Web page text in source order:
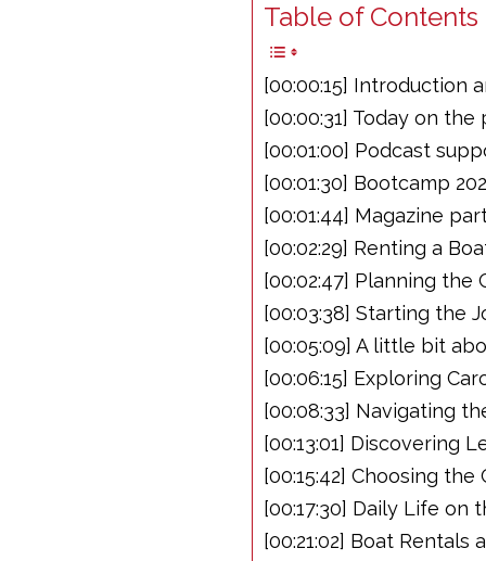
Table of
[00:00:15] Introduction
[00:00:31] Today on the
[00:01:00] Podcast
[00:01:30] Bootcamp
[00:01:44] Magazine
[00:02:29] Renting a
[00:02:47] Planning the
[00:03:38] Starting the
[00:05:09] A little bit
[00:06:15] Exploring
[00:08:33] Navigating
[00:13:01] Discovering
[00:15:42] Choosing
[00:17:30] Daily Life on
[00:21:02] Boat Rentals